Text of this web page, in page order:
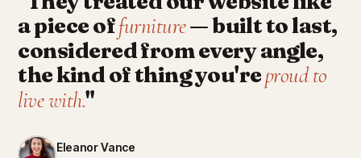
a piece offurniture— built to last,
considered from every angle,
the kind of thing you'reproud to
live with."
Eleanor Vance